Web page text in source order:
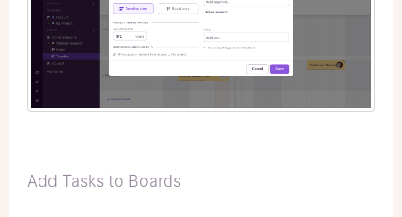
Add Tasks to Boards